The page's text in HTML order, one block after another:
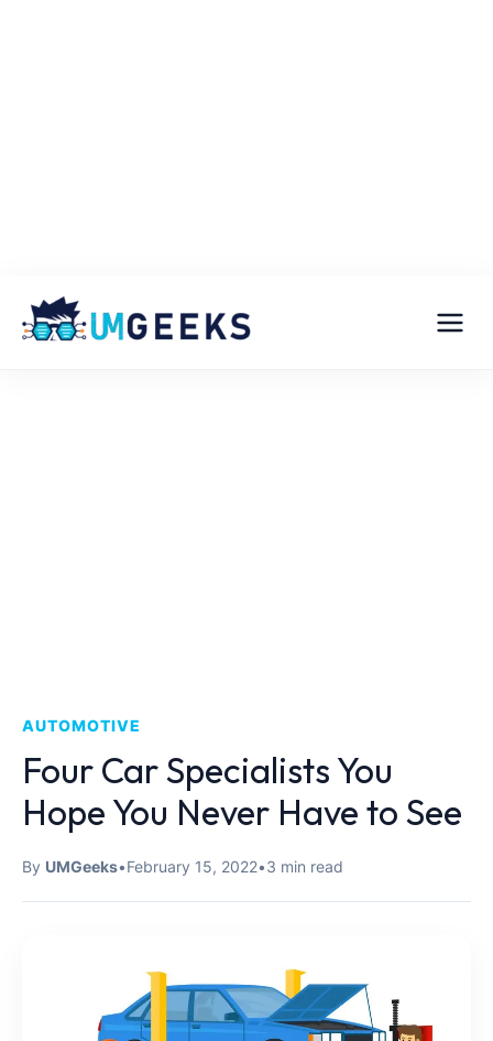
AUTOMOTIVE
Four Car Specialists You
Hope You Never Have to See
By UMGeeks•February 15, 2022•3 min read